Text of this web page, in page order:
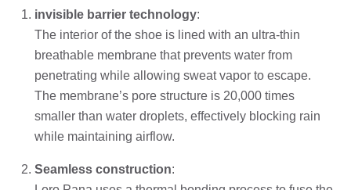
invisible barrier technology:
The interior of the shoe is lined with an ultra-thin
breathable membrane that prevents water from
penetrating while allowing sweat vapor to escape.
The membrane’s pore structure is 20,000 times
smaller than water droplets, effectively blocking rain
while maintaining airflow.
Seamless construction: